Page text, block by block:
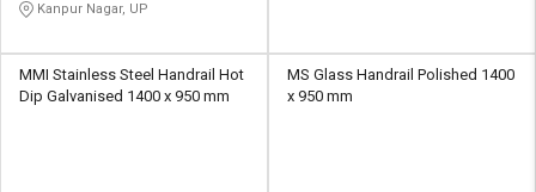
Kanpur Nagar, UP
MMI Stainless Steel Handrail Hot
Dip Galvanised 1400 x 950 mm
MS Glass Handrail Polished 1400
x 950 mm